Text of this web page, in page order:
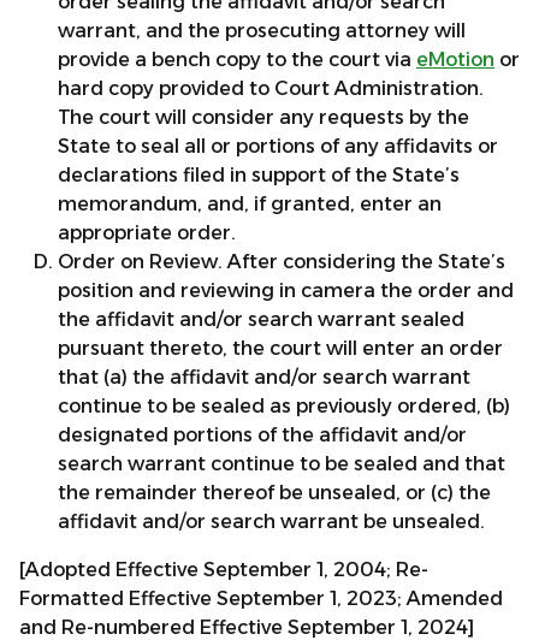
warrant, and the prosecuting attorney will
provide a bench copy to the court via eMotion or
hard copy provided to Court Administration.
The court will consider any requests by the
State to seal all or portions of any affidavits or
declarations filed in support of the State’s
memorandum, and, if granted, enter an
appropriate order.
Order on Review. After considering the State’s
position and reviewing in camera the order and
the affidavit and/or search warrant sealed
pursuant thereto, the court will enter an order
that (a) the affidavit and/or search warrant
continue to be sealed as previously ordered, (b)
designated portions of the affidavit and/or
search warrant continue to be sealed and that
the remainder thereof be unsealed, or (c) the
affidavit and/or search warrant be unsealed.
[Adopted Effective September 1, 2004; Re-
Formatted Effective September 1, 2023; Amended
and Re-numbered Effective September 1, 2024]